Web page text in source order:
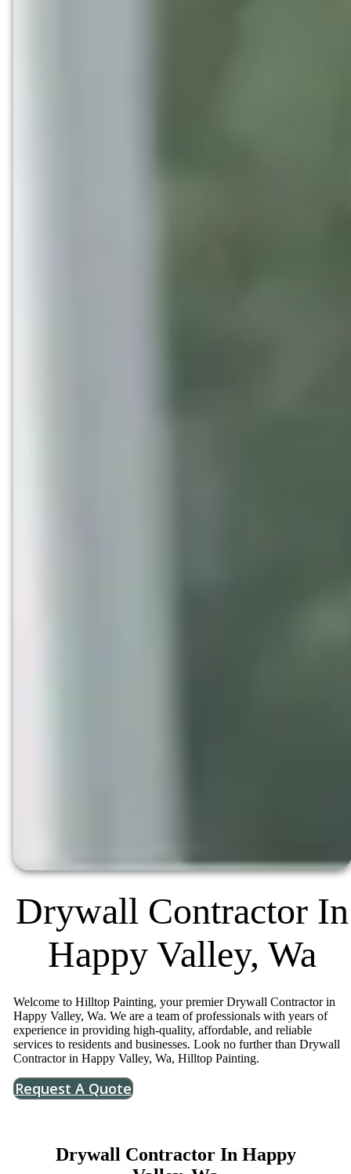
Drywall Contractor In
Happy Valley, Wa
Welcome to Hilltop Painting, your premier Drywall Contractor in
Happy Valley, Wa. We are a team of professionals with years of
experience in providing high-quality, affordable, and reliable
services to residents and businesses. Look no further than Drywall
Contractor in Happy Valley, Wa, Hilltop Painting.
Request A Quote
Drywall Contractor In Happy